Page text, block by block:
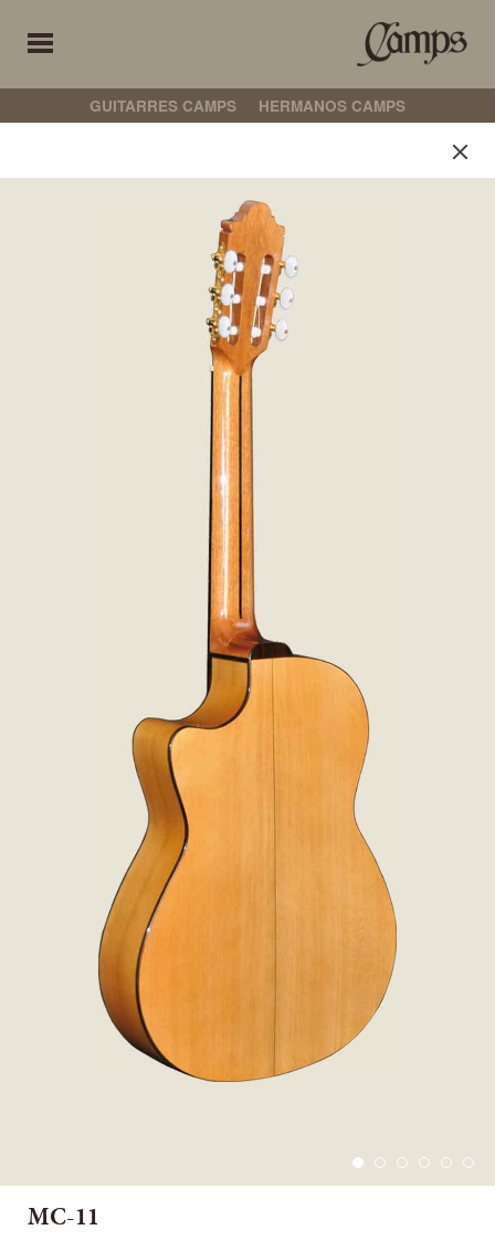
GUITARRES CAMPS HERMANOS CAMPS
Guitarres Camps
弗拉门戈吉他 CROSSOVER
电箱吉他
MC-11